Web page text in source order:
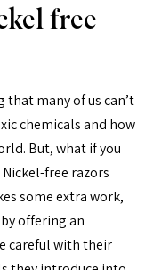
free
many of us can’t
chemicals and how
But, what if you
free razors
some extra work,
offering an
careful with their